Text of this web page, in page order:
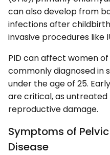
can also develop from
infections after
invasive procedures like
PID can affect women
commonly diagnosed in
under the age of 25.
are critical, as untreated
reproductive damage.
Symptoms of
Disease